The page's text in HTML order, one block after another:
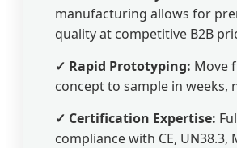
manufacturing allows for
quality at competitive B2B
✓ Rapid Prototyping: Move
concept to sample in weeks,
✓ Certification Expertise:
compliance with CE, UN38.3,